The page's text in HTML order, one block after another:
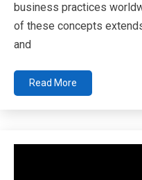
business practices
of these concepts
and
Read More